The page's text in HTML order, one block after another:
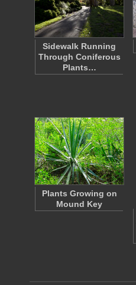
Sidewalk Running
Through Coniferous
Plants…
Plants Growing on
Mound Key